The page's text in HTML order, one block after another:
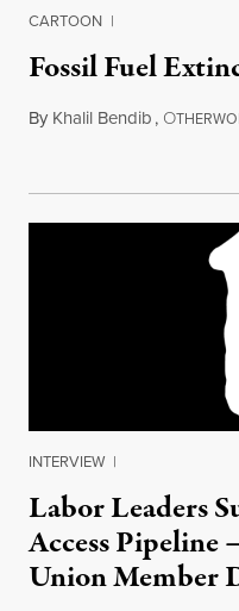
CARTOON |
Fossil Fuel
By Khalil Bendib, O
INTERVIEW |
Labor Leaders
Access
Union Member